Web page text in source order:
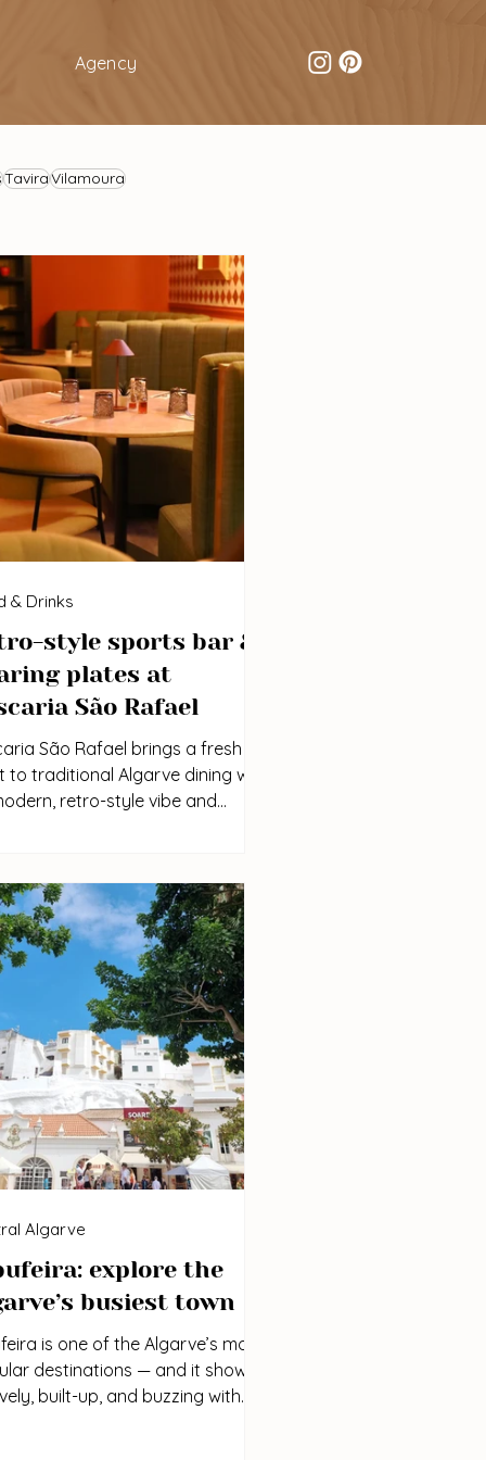
Agency
TaviraVilamoura
style sports bar &
plates at
São Rafael
São Rafael brings a fresh
to traditional Algarve dining with
retro-style vibe and
share local dishes, and
a game with friends and family.
Location | Instagram | Price range: €€
& Drinks
explore the
busiest town
is one of the Algarve’s most
destinations — and it shows.
built-up, and buzzing with
Algarve